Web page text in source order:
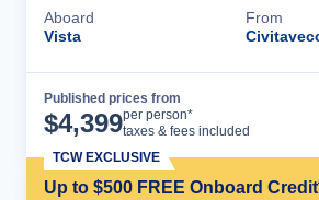
Aboard
Vista
From
Published prices from
$4,399per person*
taxes & fees included
Up to $500 FREE Onboard
TCW EXCLUSIVE